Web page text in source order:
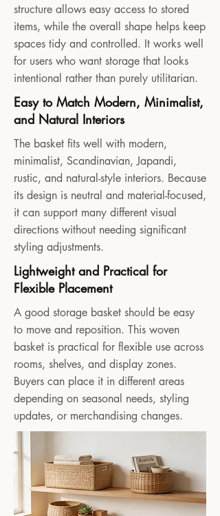
structure allows easy access to stored
items, while the overall shape helps keep
spaces tidy and controlled. It works well
for users who want storage that looks
intentional rather than purely utilitarian.
Easy to Match Modern, Minimalist,
and Natural Interiors
The basket fits well with modern,
minimalist, Scandinavian, Japandi,
rustic, and natural-style interiors. Because
its design is neutral and material-focused,
it can support many different visual
directions without needing significant
styling adjustments.
Lightweight and Practical for
Flexible Placement
A good storage basket should be easy
to move and reposition. This woven
basket is practical for flexible use across
rooms, shelves, and display zones.
Buyers can place it in different areas
depending on seasonal needs, styling
updates, or merchandising changes.